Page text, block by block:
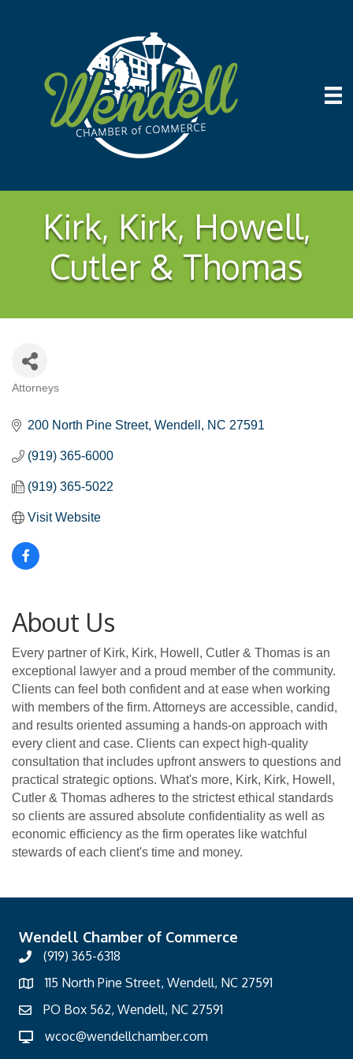
Kirk, Kirk, Howell,
Cutler & Thomas
Categories
Attorneys
200 North Pine Street Wendell NC 27591
(919) 365-6000
(919) 365-5022
Visit Website
About Us
Every partner of Kirk, Kirk, Howell, Cutler & Thomas is an
exceptional lawyer and a proud member of the community.
Clients can feel both confident and at ease when working
with members of the firm. Attorneys are accessible, candid,
and results oriented assuming a hands-on approach with
every client and case. Clients can expect high-quality
consultation that includes upfront answers to questions and
practical strategic options. What's more, Kirk, Kirk, Howell,
Cutler & Thomas adheres to the strictest ethical standards
so clients are assured absolute confidentiality as well as
economic efficiency as the firm operates like watchful
stewards of each client's time and money.
Wendell Chamber of Commerce
(919) 365-6318
115 North Pine Street, Wendell, NC 27591
PO Box 562, Wendell, NC 27591
wcoc@wendellchamber.com